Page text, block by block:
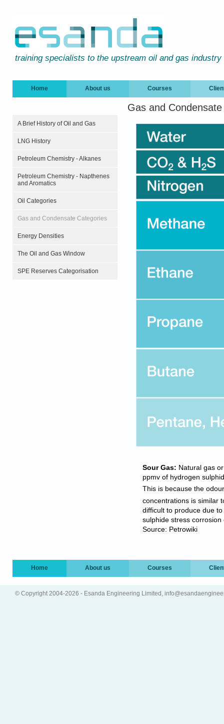
training specialists to the upstream oil and gas industry
Home About us Courses
A Brief History of Oil and Gas
LNG History
Petroleum Chemistry - Alkanes
Petroleum Chemistry - Napthenes
and Aromatics
Oil Categories
Gas and Condensate Categories
Energy Densities
The Oil and Gas Window
SPE Reserves Categorisation
Gas and
Sour Gas: Natural gas
ppmv of hydrogen
This is because the
concentrations is similar
difficult to produce due
sulphide stress
Source: Petrowiki
Home About us Courses
© Copyright 2004-2026 - Esanda Engineering Limited,